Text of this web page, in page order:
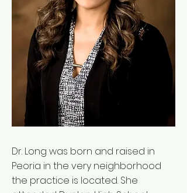
Dr. Long was born and raised in
Peoria in the very neighborhood
the practice is located. She